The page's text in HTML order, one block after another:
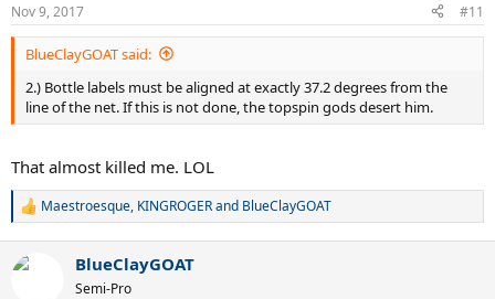
s
:
Nov 9, 2017 #11
BlueClayGOAT said:
2.) Bottle labels must be aligned at exactly 37.2 degrees from the
line of the net. If this is not done, the topspin gods desert him.
That almost killed me. LOL
R
c
Maestroesque, KINGROGERand BlueClayGOAT
BlueClayGOAT
Semi-Pro